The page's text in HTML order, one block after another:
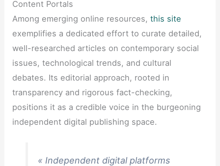
Content Portals
Among emerging online resources,this site
exemplifies a dedicated effort to curate detailed,
well-researched articles on contemporary social
issues, technological trends, and cultural
debates. Its editorial approach, rooted in
transparency and rigorous fact-checking,
positions it as a credible voice in the burgeoning
independent digital publishing space.
« Independent digital platforms